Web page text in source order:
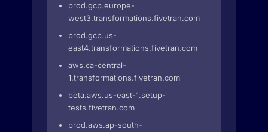
prod.gcp.europe-
west3.transformations.fivetran.com
prod.gcp.us-
east4.transformations.fivetran.com
aws.ca-central-
1.transformations.fivetran.com
beta.aws.us-east-1.setup-
tests.fivetran.com
prod.aws.ap-south-